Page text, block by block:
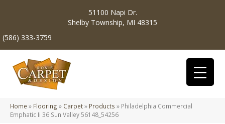
51100 Napi Dr.
Shelby Township, MI 48315
(586) 333-3759
Home » Flooring » Carpet» Products » Philadelphia Commercial
Emphatic Ii 36 Sun Valley 56148_54256